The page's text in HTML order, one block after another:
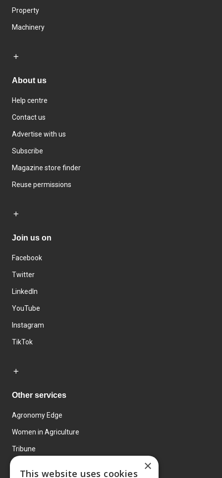
Property
Machinery
About us
Help centre
Contact us
Advertise with us
Subscribe
Magazine store finder
Reuse permissions
Join us on
Facebook
Twitter
LinkedIn
YouTube
Instagram
TikTok
Other services
Agronomy Edge
Women in Agriculture
Tribune
×
This website uses cookies